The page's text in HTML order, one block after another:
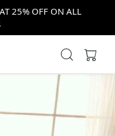
25% OFF ON ALL